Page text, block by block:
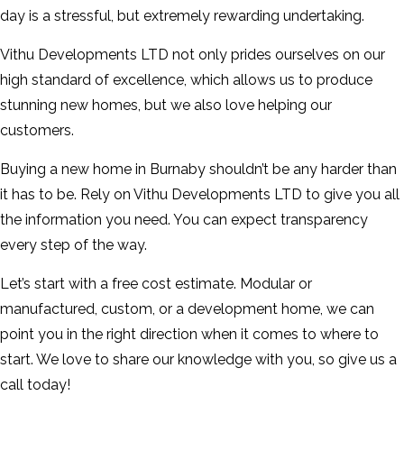
day is a stressful, but extremely rewarding undertaking.
Vithu Developments LTD not only prides ourselves on our
high standard of excellence, which allows us to produce
stunning new homes, but we also love helping our
customers.
Buying a new home in Burnaby shouldn’t be any harder than
it has to be. Rely on Vithu Developments LTD to give you all
the information you need. You can expect transparency
every step of the way.
Let’s start with a free cost estimate. Modular or
manufactured, custom, or a development home, we can
point you in the right direction when it comes to where to
start. We love to share our knowledge with you, so give us a
call today!